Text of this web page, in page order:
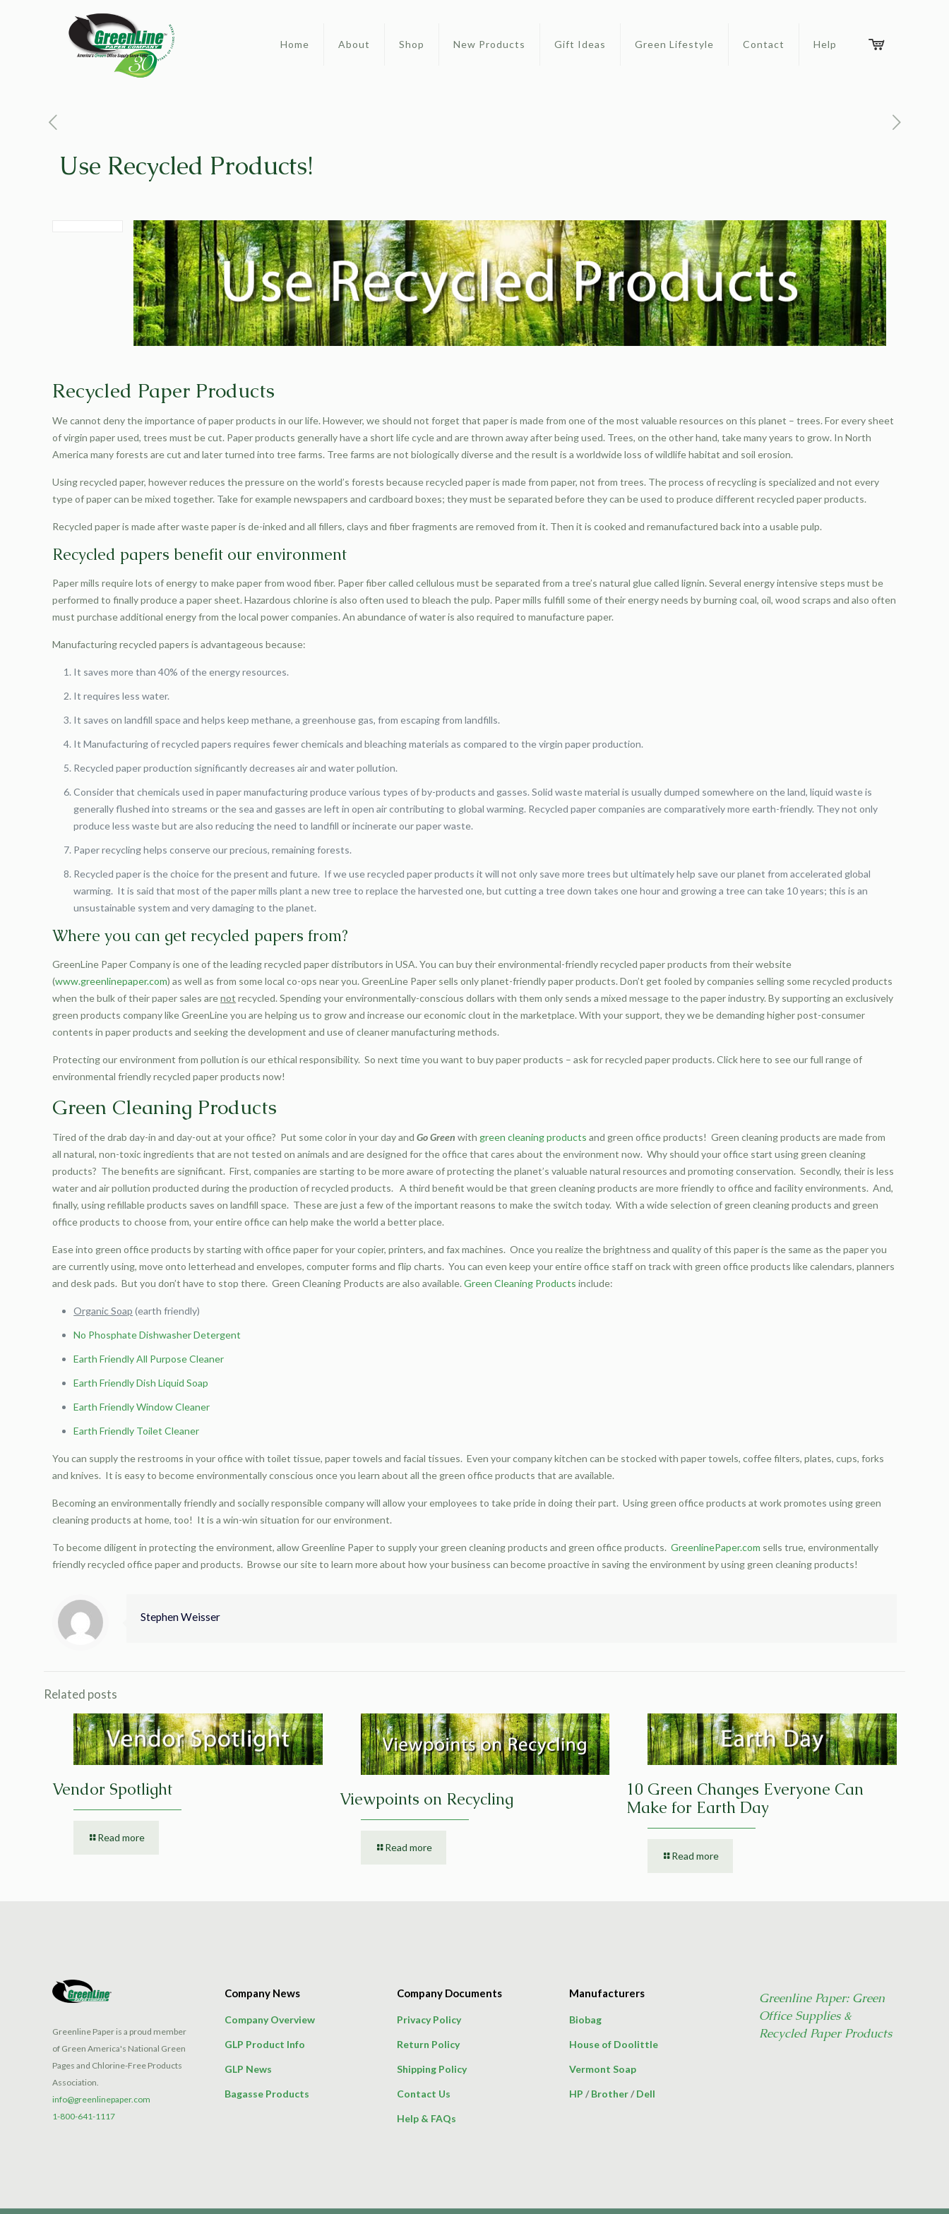
Home About Shop New Products Gift Ideas Green Lifestyle Contact Help
Use Recycled Products!
Recycled Paper Products
We cannot deny the importance of paper products in our life. However, we should not forget that paper is made from one of the most valuable resources on this planet – trees. For every sheet
of virgin paper used, trees must be cut. Paper products generally have a short life cycle and are thrown away after being used. Trees, on the other hand, take many years to grow. In North
America many forests are cut and later turned into tree farms. Tree farms are not biologically diverse and the result is a worldwide loss of wildlife habitat and soil erosion.
Using recycled paper, however reduces the pressure on the world’s forests because recycled paper is made from paper, not from trees. The process of recycling is specialized and not every
type of paper can be mixed together. Take for example newspapers and cardboard boxes; they must be separated before they can be used to produce different recycled paper products.
Recycled paper is made after waste paper is de-inked and all fillers, clays and fiber fragments are removed from it. Then it is cooked and remanufactured back into a usable pulp.
Recycled papers benefit our environment
Paper mills require lots of energy to make paper from wood fiber. Paper fiber called cellulous must be separated from a tree’s natural glue called lignin. Several energy intensive steps must be
performed to finally produce a paper sheet. Hazardous chlorine is also often used to bleach the pulp. Paper mills fulfill some of their energy needs by burning coal, oil, wood scraps and also often
must purchase additional energy from the local power companies. An abundance of water is also required to manufacture paper.
Manufacturing recycled papers is advantageous because:
It saves more than 40% of the energy resources.
It requires less water.
It saves on landfill space and helps keep methane, a greenhouse gas, from escaping from landfills.
It Manufacturing of recycled papers requires fewer chemicals and bleaching materials as compared to the virgin paper production.
Recycled paper production significantly decreases air and water pollution.
Consider that chemicals used in paper manufacturing produce various types of by-products and gasses. Solid waste material is usually dumped somewhere on the land, liquid waste is
generally flushed into streams or the sea and gasses are left in open air contributing to global warming. Recycled paper companies are comparatively more earth-friendly. They not only
produce less waste but are also reducing the need to landfill or incinerate our paper waste.
Paper recycling helps conserve our precious, remaining forests.
Recycled paper is the choice for the present and future. If we use recycled paper products it will not only save more trees but ultimately help save our planet from accelerated global
warming. It is said that most of the paper mills plant a new tree to replace the harvested one, but cutting a tree down takes one hour and growing a tree can take 10 years; this is an
unsustainable system and very damaging to the planet.
Where you can get recycled papers from?
GreenLine Paper Company is one of the leading recycled paper distributors in USA. You can buy their environmental-friendly recycled paper products from their website
(www.greenlinepaper.com) as well as from some local co-ops near you. GreenLine Paper sells only planet-friendly paper products. Don’t get fooled by companies selling some recycled products
when the bulk of their paper sales arenot recycled. Spending your environmentally-conscious dollars with them only sends a mixed message to the paper industry. By supporting an exclusively
green products company like GreenLine you are helping us to grow and increase our economic clout in the marketplace. With your support, they we be demanding higher post-consumer
contents in paper products and seeking the development and use of cleaner manufacturing methods.
Protecting our environment from pollution is our ethical responsibility. So next time you want to buy paper products – ask for recycled paper products. Click here to see our full range of
environmental friendly recycled paper products now!
Green Cleaning Products
Tired of the drab day-in and day-out at your office? Put some color in your day andGo Green with green cleaning products and green office products! Green cleaning products are made from
all natural, non-toxic ingredients that are not tested on animals and are designed for the office that cares about the environment now. Why should your office start using green cleaning
products? The benefits are significant. First, companies are starting to be more aware of protecting the planet’s valuable natural resources and promoting conservation. Secondly, their is less
water and air pollution producted during the production of recycled products. A third benefit would be that green cleaning products are more friendly to office and facility environments. And,
finally, using refillable products saves on landfill space. These are just a few of the important reasons to make the switch today. With a wide selection of green cleaning products and green
office products to choose from, your entire office can help make the world a better place.
Ease into green office products by starting with office paper for your copier, printers, and fax machines. Once you realize the brightness and quality of this paper is the same as the paper you
are currently using, move onto letterhead and envelopes, computer forms and flip charts. You can even keep your entire office staff on track with green office products like calendars, planners
and desk pads. But you don’t have to stop there. Green Cleaning Products are also available.Green Cleaning Products include:
Organic Soap (earth friendly)
No Phosphate Dishwasher Detergent
Earth Friendly All Purpose Cleaner
Earth Friendly Dish Liquid Soap
Earth Friendly Window Cleaner
Earth Friendly Toilet Cleaner
You can supply the restrooms in your office with toilet tissue, paper towels and facial tissues. Even your company kitchen can be stocked with paper towels, coffee filters, plates, cups, forks
and knives. It is easy to become environmentally conscious once you learn about all the green office products that are available.
Becoming an environmentally friendly and socially responsible company will allow your employees to take pride in doing their part. Using green office products at work promotes using green
cleaning products at home, too! It is a win-win situation for our environment.
To become diligent in protecting the environment, allow Greenline Paper to supply your green cleaning products and green office products.GreenlinePaper.com sells true, environmentally
friendly recycled office paper and products. Browse our site to learn more about how your business can become proactive in saving the environment by using green cleaning products!
Stephen Weisser
Related posts
Vendor Spotlight
Read more
Viewpoints on Recycling
Read more
10 Green Changes Everyone Can
Make for Earth Day
Read more
Greenline Paper is a proud member
of Green America's National Green
Pages and Chlorine-Free Products
Association.
info@greenlinepaper.com
1-800-641-1117
Company News
Company Overview
GLP Product Info
GLP News
Bagasse Products
Company Documents
Privacy Policy
Return Policy
Shipping Policy
Contact Us
Help & FAQs
Manufacturers
Biobag
House of Doolittle
Vermont Soap
HP /Brother/Dell
Greenline Paper: Green
Office Supplies &
Recycled Paper Products